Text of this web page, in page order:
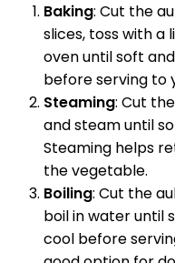
Baking: Cut the
slices, toss with a
oven until soft
before serving to
Steaming: Cut
and steam until
Steaming helps
the vegetable.
Boiling: Cut the
boil in water until
cool before